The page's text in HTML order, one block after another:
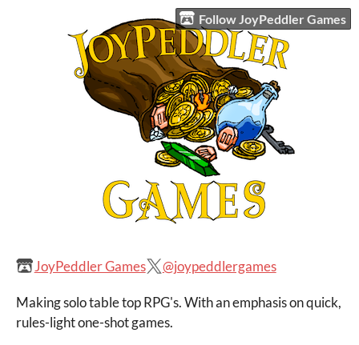
Follow JoyPeddler Games
JoyPeddler Games @joypeddlergames
Making solo table top RPG's. With an emphasis on quick,
rules-light one-shot games.